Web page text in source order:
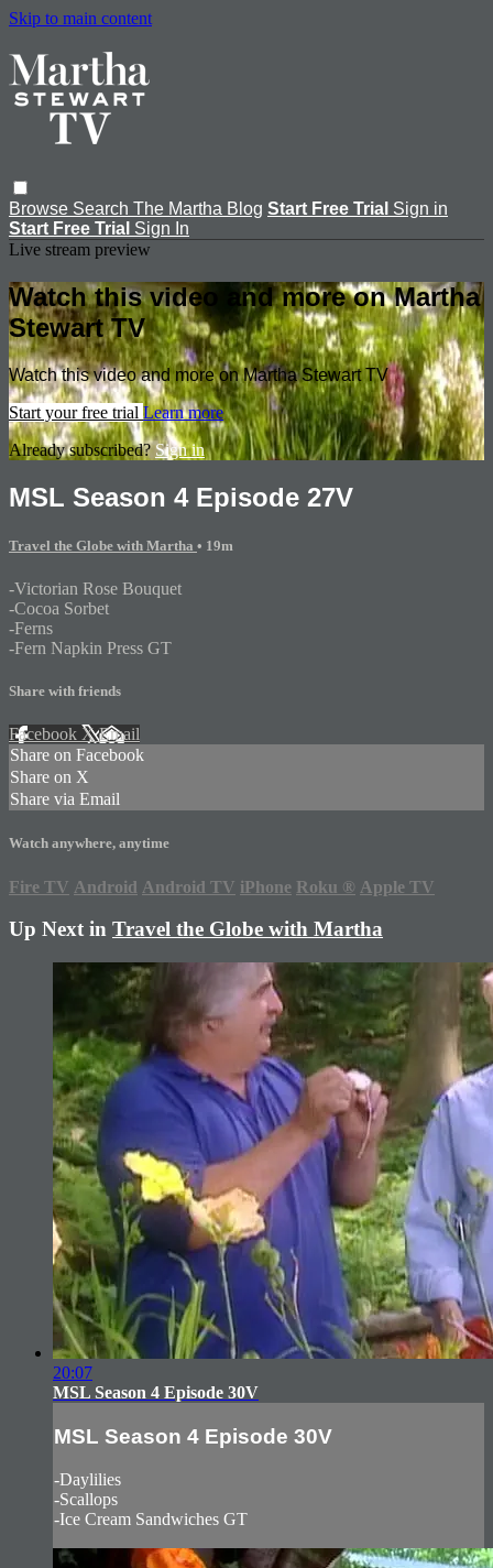
Skip to main content
Browse Search The Martha Blog Start Free Trial Sign in
Start Free Trial Sign In
Live stream preview
Watch this video and more on Martha
Stewart TV
Watch this video and more on Martha Stewart TV
Start your free trial Learn more
Already subscribed?Sign in
MSL Season 4 Episode 27V
Travel the Globe with Martha • 19m
-Victorian Rose Bouquet
-Cocoa Sorbet
-Ferns
-Fern Napkin Press GT
Share with friends
Facebook XEmail
Share on Facebook
Share on X
Share via Email
Watch anywhere, anytime
Fire TV Android Android TV iPhone Roku ® Apple TV
Up Next in Travel the Globe with Martha
20:07
MSL Season 4 Episode 30V
MSL Season 4 Episode 30V
-Daylilies
-Scallops
-Ice Cream Sandwiches GT